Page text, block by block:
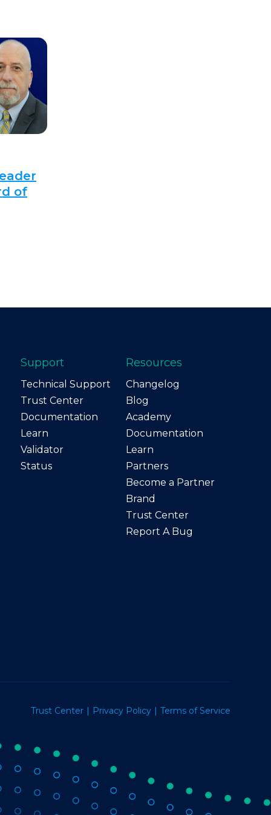
of
Support
Technical Support
Trust Center
Documentation
Learn
Validator
Status
Resources
Changelog
Blog
Academy
Documentation
Learn
Partners
Become a Partner
Brand
Trust Center
Report A Bug
Trust Center Privacy Policy Terms of Service